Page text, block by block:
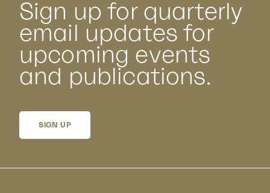
Sign up for quarterly
email updates for
upcoming events
and publications.
SIGN UP